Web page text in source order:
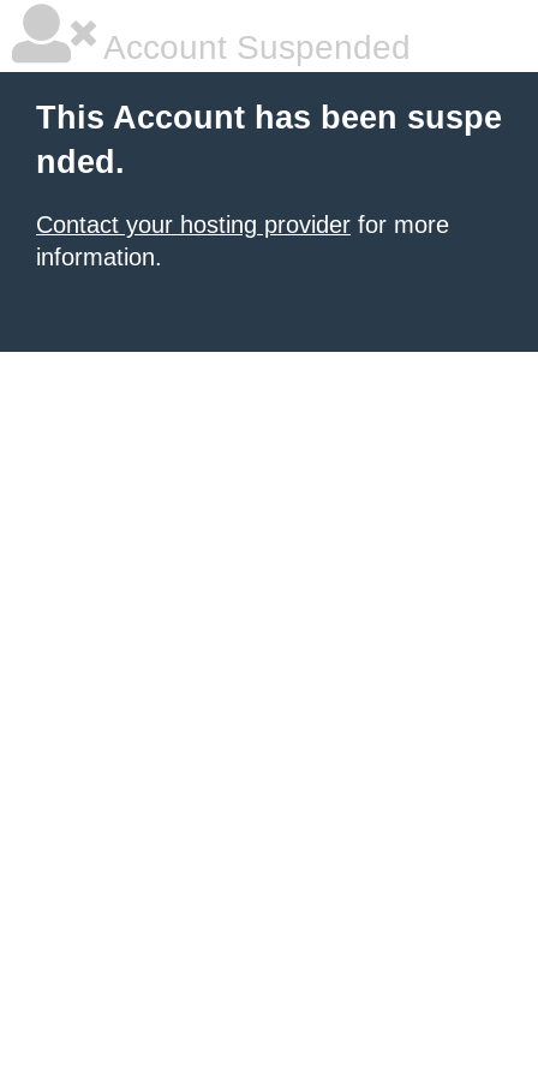
Account Suspended
This Account has been suspe
nded.
Contact your hosting provider for more
information.